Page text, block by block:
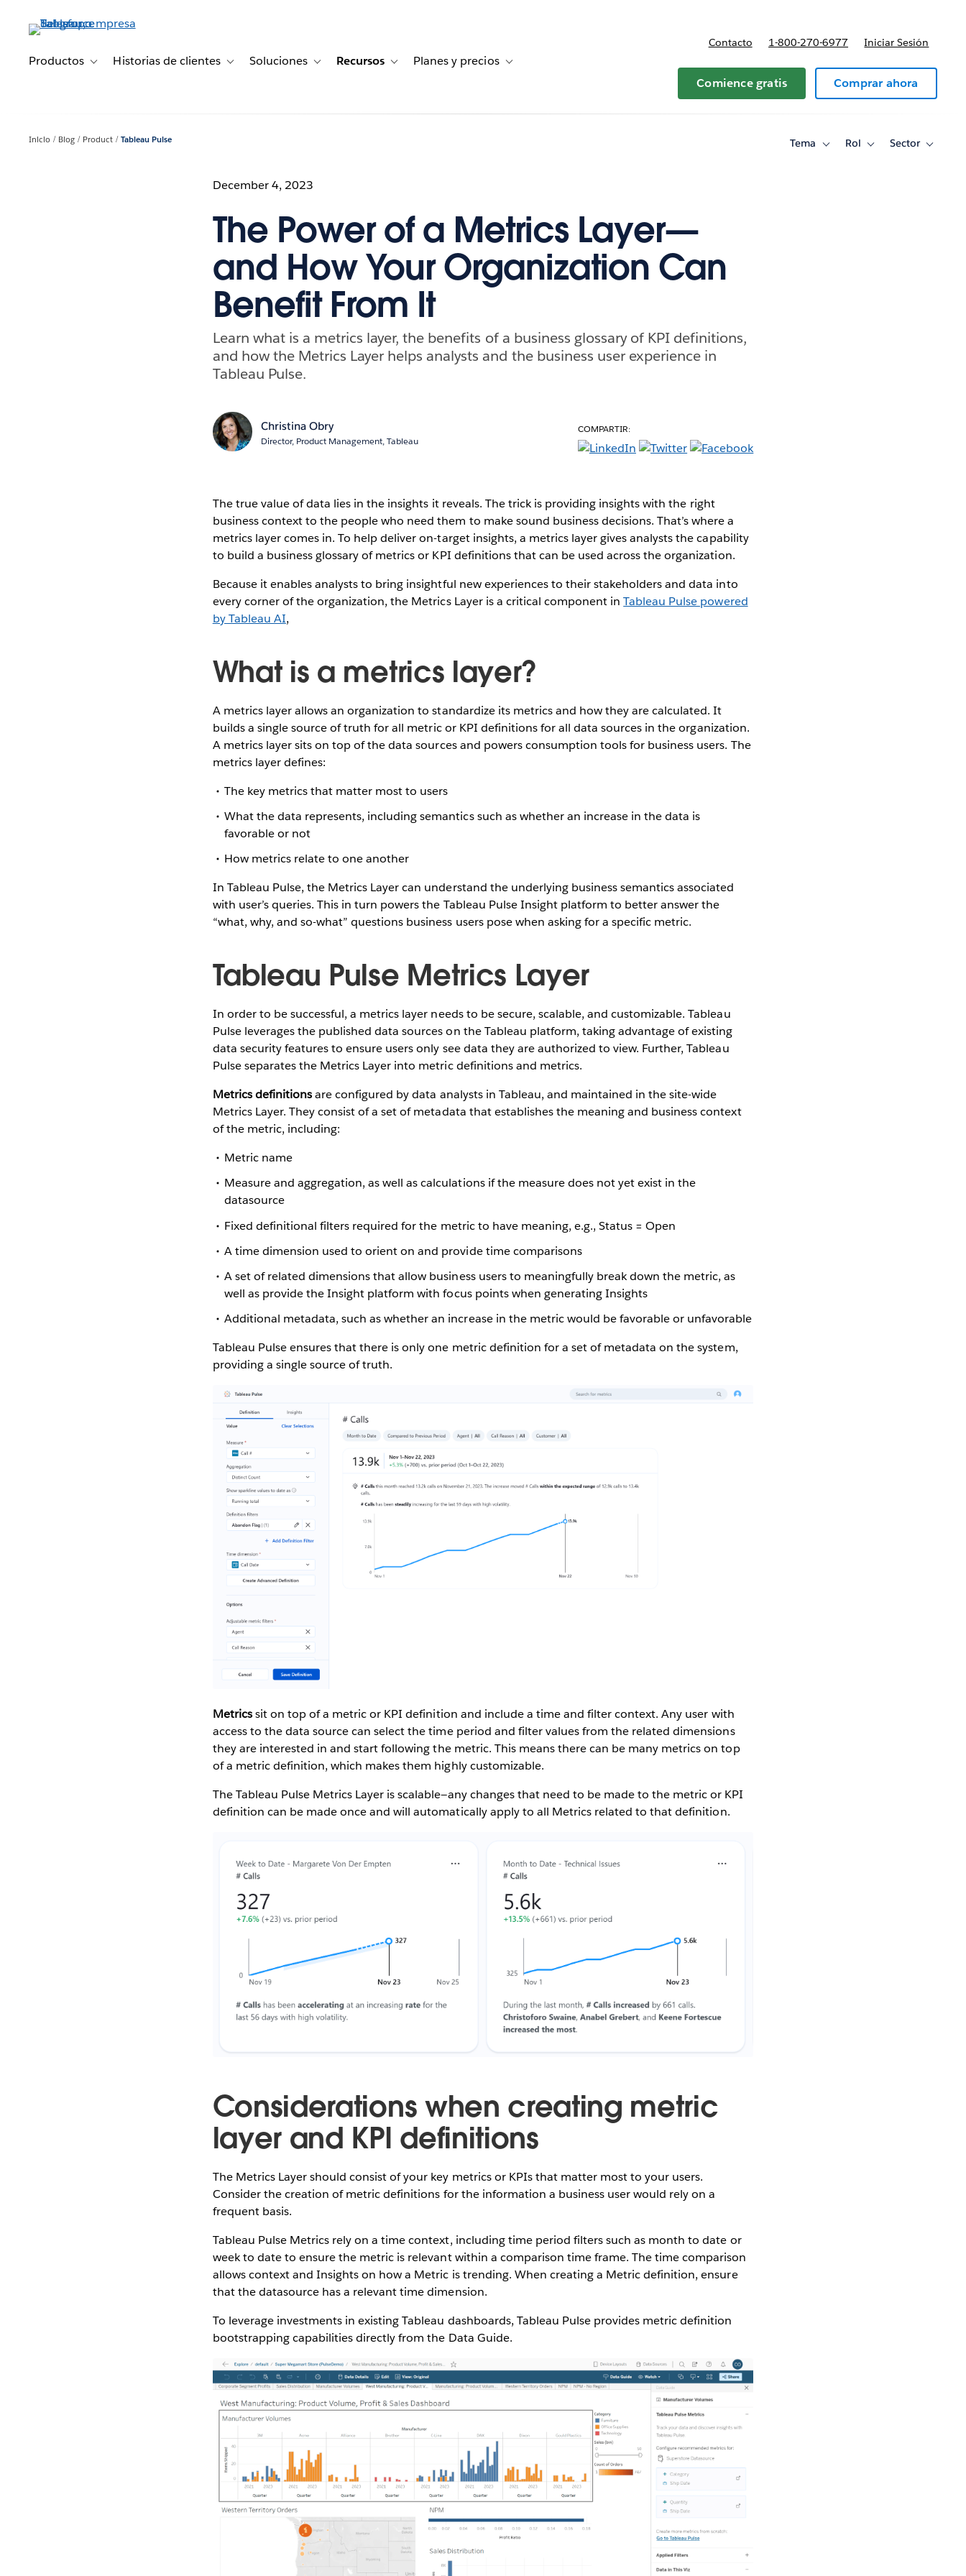
principalProductos Toggle sub-navigation for Productos
Historias de clientes Toggle sub-navigation for Historias de clientes
Soluciones Toggle sub-navigation for Soluciones
Recursos Toggle sub-navigation for Recursos
Planes y precios Toggle sub-navigation for Planes y precios
Contacto 1-800-270-6977 Iniciar Sesión
Comience gratis Comprar ahora
Inicio Blog Product Tableau Pulse Tema
ToggleRol
ToggleSector
Toggle
December 4, 2023
The Power of a Metrics Layer—
and How Your Organization Can
Benefit From It
Learn what is a metrics layer, the benefits of a business glossary of KPI definitions,
and how the Metrics Layer helps analysts and the business user experience in
Tableau Pulse.
Christina Obry
Director, Product Management, Tableau
COMPARTIR:
The true value of data lies in the insights it reveals. The trick is providing insights with the right
business context to the people who need them to make sound business decisions. That’s where a
metrics layer comes in. To help deliver on-target insights, a metrics layer gives analysts the capability
to build a business glossary of metrics or KPI definitions that can be used across the organization.
Because it enables analysts to bring insightful new experiences to their stakeholders and data into
every corner of the organization, the Metrics Layer is a critical component inTableau Pulse powered
by Tableau AI,
What is a metrics layer?
A metrics layer allows an organization to standardize its metrics and how they are calculated. It
builds a single source of truth for all metric or KPI definitions for all data sources in the organization.
A metrics layer sits on top of the data sources and powers consumption tools for business users. The
metrics layer defines:
The key metrics that matter most to users
What the data represents, including semantics such as whether an increase in the data is
favorable or not
How metrics relate to one another
In Tableau Pulse, the Metrics Layer can understand the underlying business semantics associated
with user’s queries. This in turn powers the Tableau Pulse Insight platform to better answer the
“what, why, and so-what” questions business users pose when asking for a specific metric.
Tableau Pulse Metrics Layer
In order to be successful, a metrics layer needs to be secure, scalable, and customizable. Tableau
Pulse leverages the published data sources on the Tableau platform, taking advantage of existing
data security features to ensure users only see data they are authorized to view. Further, Tableau
Pulse separates the Metrics Layer into metric definitions and metrics.
Metrics definitionsare configured by data analysts in Tableau, and maintained in the site-wide
Metrics Layer. They consist of a set of metadata that establishes the meaning and business context
of the metric, including:
Metric name
Measure and aggregation, as well as calculations if the measure does not yet exist in the
datasource
Fixed definitional filters required for the metric to have meaning, e.g., Status = Open
A time dimension used to orient on and provide time comparisons
A set of related dimensions that allow business users to meaningfully break down the metric, as
well as provide the Insight platform with focus points when generating Insights
Additional metadata, such as whether an increase in the metric would be favorable or unfavorable
Tableau Pulse ensures that there is only one metric definition for a set of metadata on the system,
providing a single source of truth.
Metricssit on top of a metric or KPI definition and include a time and filter context. Any user with
access to the data source can select the time period and filter values from the related dimensions
they are interested in and start following the metric. This means there can be many metrics on top
of a metric definition, which makes them highly customizable.
The Tableau Pulse Metrics Layer is scalable—any changes that need to be made to the metric or KPI
definition can be made once and will automatically apply to all Metrics related to that definition.
Considerations when creating metric
layer and KPI definitions
The Metrics Layer should consist of your key metrics or KPIs that matter most to your users.
Consider the creation of metric definitions for the information a business user would rely on a
frequent basis.
Tableau Pulse Metrics rely on a time context, including time period filters such as month to date or
week to date to ensure the metric is relevant within a comparison time frame. The time comparison
allows context and Insights on how a Metric is trending. When creating a Metric definition, ensure
that the datasource has a relevant time dimension.
To leverage investments in existing Tableau dashboards, Tableau Pulse provides metric definition
bootstrapping capabilities directly from the Data Guide.